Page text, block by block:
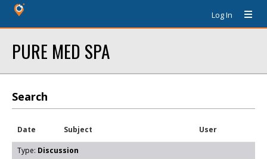
Log In
PURE MED SPA
Search
Date Subject User
Type: Discussion